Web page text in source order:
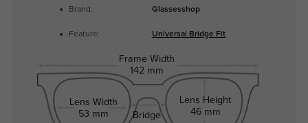
Brand: Glassesshop
Feature: Universal Bridge Fit
Frame Width
142 mm
Lens Width
53 mm
Bridge
Lens Height
46 mm